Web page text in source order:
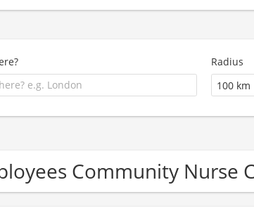
Radius
100 km
Community Nurse